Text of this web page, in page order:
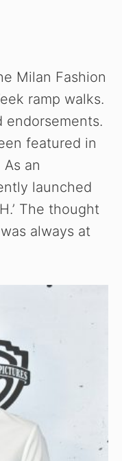
Milan Fashion
ramp walks.
endorsements.
featured in
an
launched
The thought
always at